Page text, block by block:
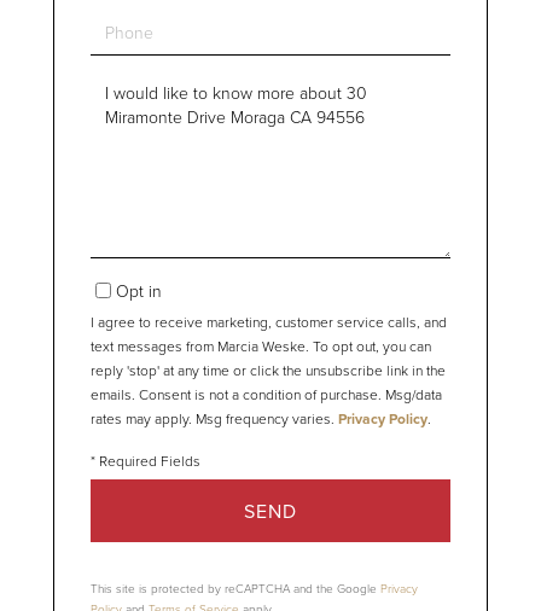
Phone
Questions
Opt in
I agree to receive marketing, customer service calls, and
text messages from Marcia Weske. To opt out, you can
reply 'stop' at any time or click the unsubscribe link in the
emails. Consent is not a condition of purchase. Msg/data
rates may apply. Msg frequency varies. Privacy Policy.
SEND
This site is protected by reCAPTCHA and the Google Privacy